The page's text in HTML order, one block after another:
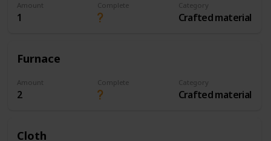
Amount
1
Complete Category
Crafted material
Furnace
Amount
2
Complete Category
Crafted material
Cloth